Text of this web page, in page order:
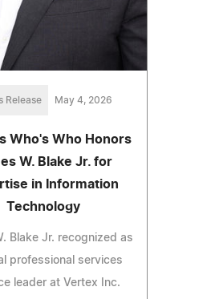
Release May 4, 2026
Who's Who Honors
W. Blake Jr. for
in Information
Technology
Blake Jr. recognized as
professional services
leader at Vertex Inc.